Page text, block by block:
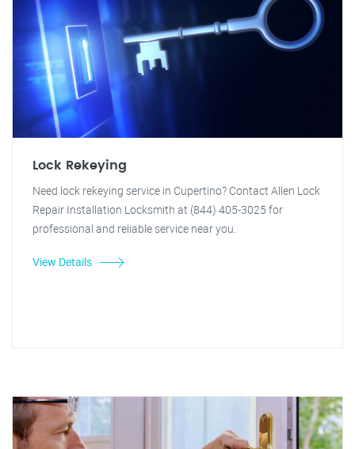
Lock Rekeying
Need lock rekeying service in Cupertino? Contact Allen Lock
Repair Installation Locksmith at (844) 405-3025 for
professional and reliable service near you.
View Details